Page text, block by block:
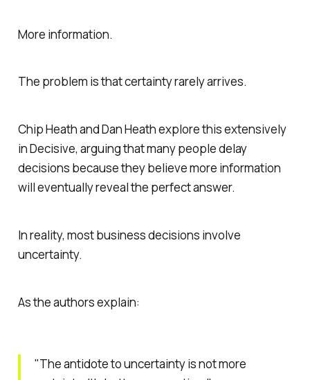
More information.
The problem is that certainty rarely arrives.
Chip Heath and Dan Heath explore this extensively
inDecisive, arguing that many people delay
decisions because they believe more information
will eventually reveal the perfect answer.
In reality, most business decisions involve
uncertainty.
As the authors explain:
"The antidote to uncertainty is not more